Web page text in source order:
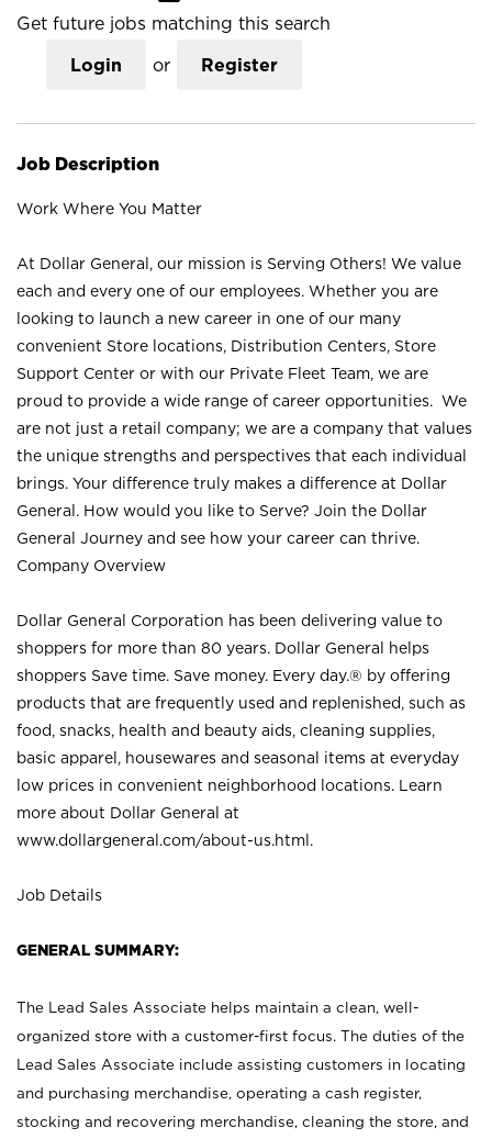
Get future jobs matching this search
Login or Register
Job Description
Work Where You Matter
At Dollar General, our mission is Serving Others! We value
each and every one of our employees. Whether you are
looking to launch a new career in one of our many
convenient Store locations, Distribution Centers, Store
Support Center or with our Private Fleet Team, we are
proud to provide a wide range of career opportunities. We
are not just a retail company; we are a company that values
the unique strengths and perspectives that each individual
brings. Your difference truly makes a difference at Dollar
General. How would you like to Serve? Join the Dollar
General Journey and see how your career can thrive.
Company Overview
Dollar General Corporation has been delivering value to
shoppers for more than 80 years. Dollar General helps
shoppers Save time. Save money. Every day.® by offering
products that are frequently used and replenished, such as
food, snacks, health and beauty aids, cleaning supplies,
basic apparel, housewares and seasonal items at everyday
low prices in convenient neighborhood locations. Learn
more about Dollar General at
www.dollargeneral.com/about-us.html .
Job Details
GENERAL SUMMARY:
The Lead Sales Associate helps maintain a clean, well-
organized store with a customer-first focus. The duties of the
Lead Sales Associate include assisting customers in locating
and purchasing merchandise, operating a cash register,
stocking and recovering merchandise, cleaning the store, and